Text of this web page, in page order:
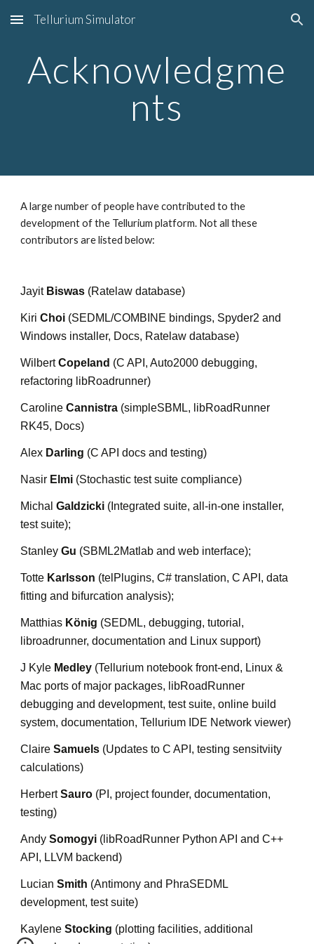
Skip to main content Skip to navigation
Tellurium Simulator
Acknowledgme
nts
A large number of people have contributed to the
development of the Tellurium platform. Not all these
contributors are listed below:
Jayit Biswas (Ratelaw database)
Kiri Choi (SEDML/COMBINE bindings, Spyder2 and
Windows installer, Docs, Ratelaw database)
Wilbert Copeland (C API, Auto2000 debugging,
refactoring libRoadrunner)
Caroline Cannistra (simpleSBML, libRoadRunner
RK45, Docs)
Alex Darling (C API docs and testing)
Nasir Elmi (Stochastic test suite compliance)
Michal Galdzicki (Integrated suite, all-in-one installer,
test suite);
Stanley Gu (SBML2Matlab and web interface);
Totte Karlsson (telPlugins, C# translation, C API, data
fitting and bifurcation analysis);
Matthias König (SEDML, debugging, tutorial,
libroadrunner, documentation and Linux support)
J Kyle Medley (Tellurium notebook front-end, Linux &
Mac ports of major packages, libRoadRunner
debugging and development, test suite, online build
system, documentation, Tellurium IDE Network viewer)
Claire Samuels (Updates to C API, testing sensitviity
calculations)
Herbert Sauro (PI, project founder, documentation,
testing)
Andy Somogyi (libRoadRunner Python API and C++
API, LLVM backend)
Lucian Smith (Antimony and PhraSEDML
development, test suite)
Kaylene Stocking (plotting facilities, additional